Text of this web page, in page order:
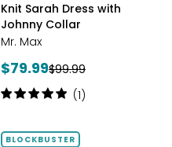
PRINT
Knit Sarah Dress with
Johnny Collar
Mr. Max
Current
price:
$79.99Previous
price:
$99.99
Rating:
of
(1)
BLOCKBUSTER